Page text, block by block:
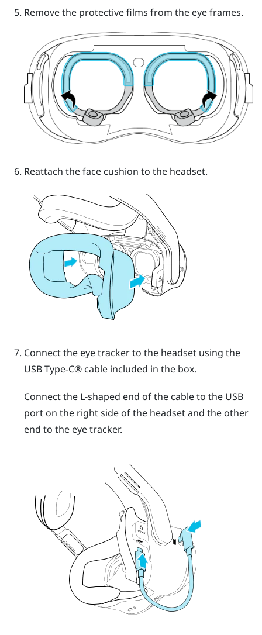
Remove the protective films from the eye frames.
Reattach the face cushion to the headset.
Connect the eye tracker to the headset using the
USB Type-C®cable included in the box.
Connect the L-shaped end of the cable to the USB
port on the right side of the headset and the other
end to the eye tracker.